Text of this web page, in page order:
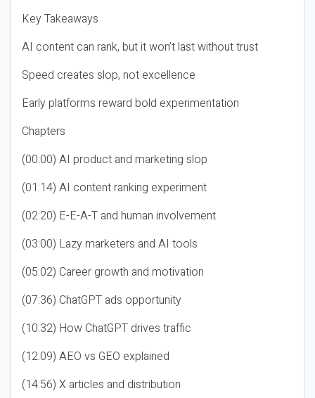
Key Takeaways
AI content can rank, but it won’t last without trust
Speed creates slop, not excellence
Early platforms reward bold experimentation
Chapters
(00:00) AI product and marketing slop
(01:14) AI content ranking experiment
(02:20) E-E-A-T and human involvement
(03:00) Lazy marketers and AI tools
(05:02) Career growth and motivation
(07:36) ChatGPT ads opportunity
(10:32) How ChatGPT drives traffic
(12:09) AEO vs GEO explained
(14:56) X articles and distribution